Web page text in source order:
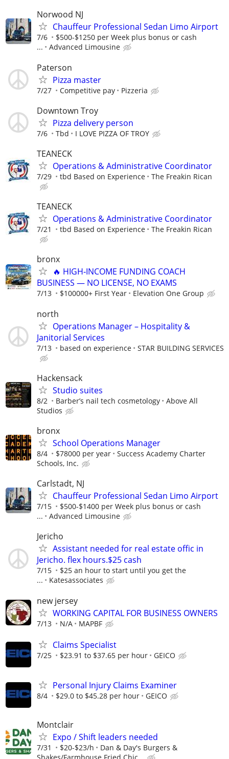
Norwood NJ
Chauffeur Professional Sedan Limo Airport
7/6
$500-$1250 per Week plus bonus or cash
...
Advanced Limousine
Paterson
Pizza master
7/27 Competitive pay Pizzeria
Downtown Troy
Pizza delivery person
7/6 Tbd I LOVE PIZZA OF TROY
TEANECK
Operations & Administrative Coordinator
7/29 tbd Based on Experience The Freakin Rican
TEANECK
Operations & Administrative Coordinator
7/21 tbd Based on Experience The Freakin Rican
bronx
🔥 HIGH‑INCOME FUNDING COACH
BUSINESS — NO LICENSE, NO EXAMS
7/13 $100000+ First Year Elevation One Group
north
Operations Manager – Hospitality &
Janitorial Services
7/13 based on experience STAR BUILDING SERVICES
Hackensack
Studio suites
8/2 Barber’s nail tech cosmetology
Above All
Studios
bronx
School Operations Manager
8/4 $78000 per year
Success Academy Charter
Schools, Inc.
Carlstadt, NJ
Chauffeur Professional Sedan Limo Airport
7/15
$500-$1400 per Week plus bonus or cash
...
Advanced Limousine
Jericho
Assistant needed for real estate offic in
Jericho. flex hours.$25 cash
7/15
$25 an hour to start until you get the
...
Katesassociates
new jersey
WORKING CAPITAL FOR BUSINESS OWNERS
7/13 N/A MAPBF
Claims Specialist
7/25 $23.91 to $37.65 per hour GEICO
Personal Injury Claims Examiner
8/4 $29.0 to $45.28 per hour GEICO
Montclair
Expo / Shift leaders needed
7/31 $20-$23/h
Dan & Day's Burgers &